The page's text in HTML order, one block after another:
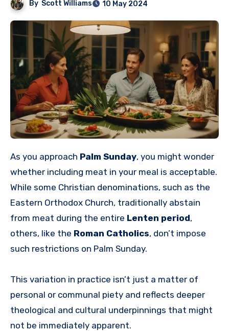
By Scott Williams 10 May 2024
As you approach Palm Sunday, you might wonder
whether including meat in your meal is acceptable.
While some Christian denominations, such as the
Eastern Orthodox Church, traditionally abstain
from meat during the entire Lenten period,
others, like the Roman Catholics, don’t impose
such restrictions on Palm Sunday.
This variation in practice isn’t just a matter of
personal or communal piety and reflects deeper
theological and cultural underpinnings that might
not be immediately apparent.